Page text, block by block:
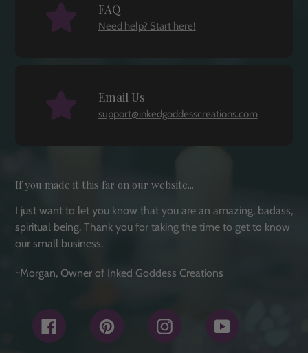
FAQ
Need help? Start here!
Email Us
support@inkedgoddesscreations.com
If you made it this far on our website...
I just want to let you know that you are an amazing, badass,
spiritual being. Thank you for taking the time to get to know
our small business.
~Morgan, Owner of Inked Goddess Creations
Facebook Pinterest Instagram